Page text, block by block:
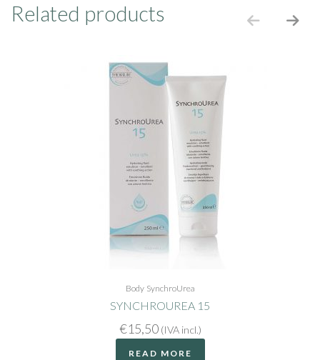
Related products
Body SynchroUrea
SYNCHROUREA 15
€15,50 (IVA incl.)
READ MORE